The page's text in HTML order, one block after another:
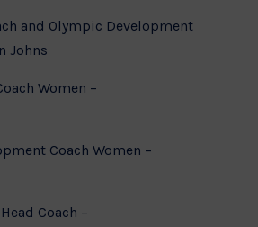
and Olympic Development
Johns
Coach Women –
Coach Women –
Head Coach –